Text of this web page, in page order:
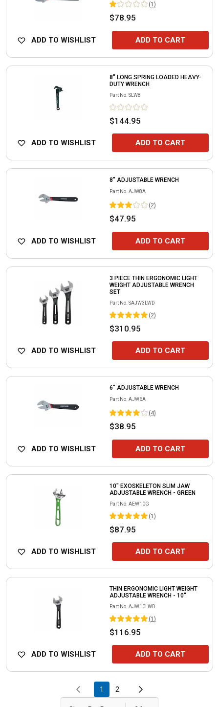
(1 )
$78.95
ADD TO WISHLIST ADD TO CART
8" LONG SPRING LOADED HEAVY-
DUTY WRENCH
Part No. SLW8
$144.95
ADD TO WISHLIST ADD TO CART
8" ADJUSTABLE WRENCH
Part No. AJW8A
(2)
$47.95
ADD TO WISHLIST ADD TO CART
3 PIECE THIN ERGONOMIC LIGHT
WEIGHT ADJUSTABLE WRENCH
SET
Part No. SAJW3LWD
(2)
$310.95
ADD TO WISHLIST ADD TO CART
6" ADJUSTABLE WRENCH
Part No. AJW6A
(4)
$38.95
ADD TO WISHLIST ADD TO CART
10" EXOSKELETON SLIM JAW
ADJUSTABLE WRENCH - GREEN
Part No. AEW10G
(1 )
$87.95
ADD TO WISHLIST ADD TO CART
THIN ERGONOMIC LIGHT WEIGHT
ADJUSTABLE WRENCH - 10"
Part No. AJW10LWD
(1 )
$116.95
ADD TO WISHLIST ADD TO CART
1 2